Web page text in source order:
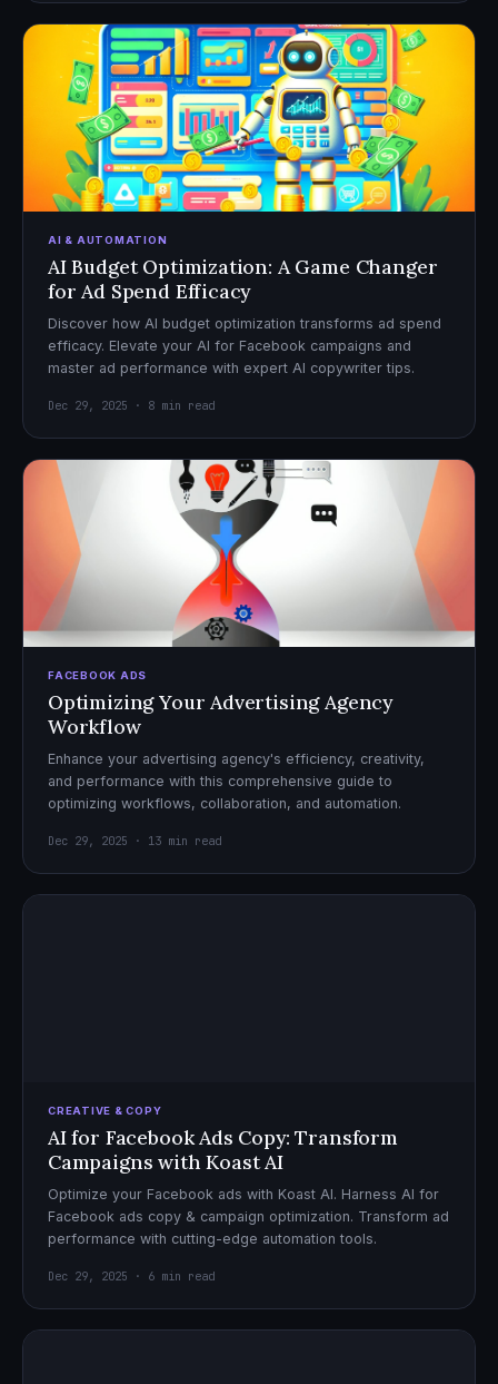
AI & AUTOMATION
AI Budget Optimization: A Game Changer
for Ad Spend Efficacy
Discover how AI budget optimization transforms ad spend
efficacy. Elevate your AI for Facebook campaigns and
master ad performance with expert AI copywriter tips.
Dec 29, 2025 · 8 min read
FACEBOOK ADS
Optimizing Your Advertising Agency
Workflow
Enhance your advertising agency's efficiency, creativity,
and performance with this comprehensive guide to
optimizing workflows, collaboration, and automation.
Dec 29, 2025 · 13 min read
CREATIVE & COPY
AI for Facebook Ads Copy: Transform
Campaigns with Koast AI
Optimize your Facebook ads with Koast AI. Harness AI for
Facebook ads copy & campaign optimization. Transform ad
performance with cutting-edge automation tools.
Dec 29, 2025 · 6 min read